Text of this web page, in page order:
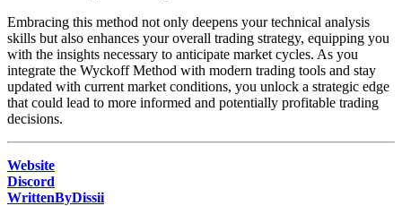
Embracing this method not only deepens your technical analysis
skills but also enhances your overall trading strategy, equipping you
with the insights necessary to anticipate market cycles. As you
integrate the Wyckoff Method with modern trading tools and stay
updated with current market conditions, you unlock a strategic edge
that could lead to more informed and potentially profitable trading
decisions.
Website
Discord
WrittenByDissii